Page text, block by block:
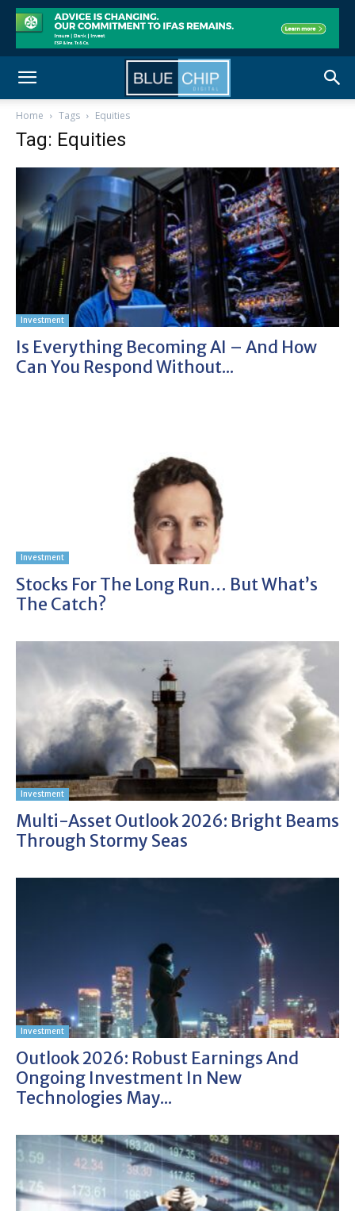
Home Tags Equities
Tag: Equities
Investment
Is Everything Becoming AI – And How
Can You Respond Without...
Investment
Stocks For The Long Run… But What’s
The Catch?
Investment
Multi-Asset Outlook 2026: Bright Beams
Through Stormy Seas
Investment
Outlook 2026: Robust Earnings And
Ongoing Investment In New
Technologies May...